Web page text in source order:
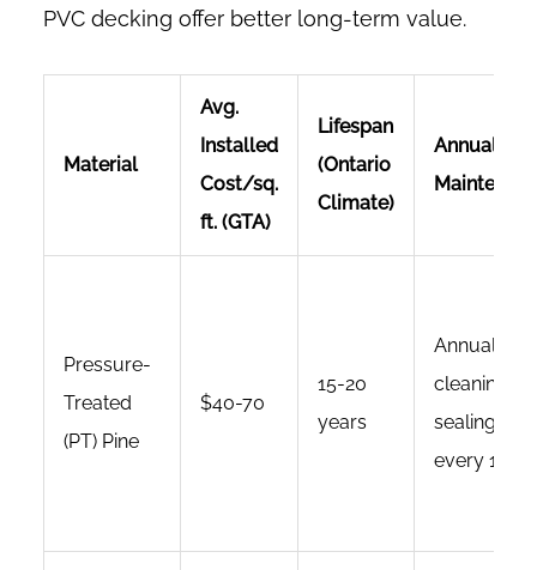
PVC decking offer better long-term value.
Material
Avg.
Installed
Cost/sq.
ft. (GTA)
Lifespan
(Ontario
Climate)
Annual
Pressure-
Treated
(PT) Pine
$40-70
15-20
years
Annual
cleaning;
sealing/
every 1-3